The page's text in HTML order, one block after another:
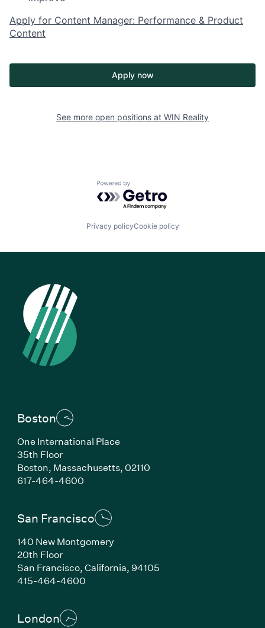
Apply for Content Manager: Performance & Product
Content
Apply now
See more open positions at WIN Reality
Powered by Getro.com
Privacy policyCookie policy
Boston
One International Place
35th Floor
Boston, Massachusetts, 02110
617-464-4600(Link opens in new window)
San Francisco
140 New Montgomery
20th Floor
San Francisco, California, 94105
415-464-4600(Link opens in new window)
London